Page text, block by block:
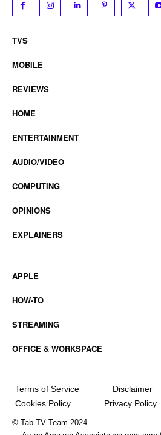
TVS
MOBILE
REVIEWS
HOME
ENTERTAINMENT
AUDIO/VIDEO
COMPUTING
OPINIONS
EXPLAINERS
APPLE
HOW-TO
STREAMING
OFFICE & WORKSPACE
Terms of Service
Disclaimer
Cookies Policy
Privacy Policy
© Tab-TV Team 2024.